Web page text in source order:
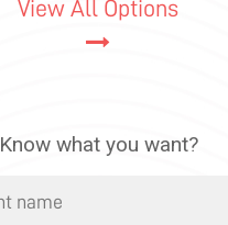
View All Options
Know what you want?